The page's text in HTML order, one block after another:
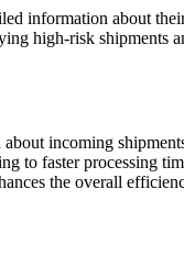
information about
high-risk shipments
incoming
to faster processing
the overall